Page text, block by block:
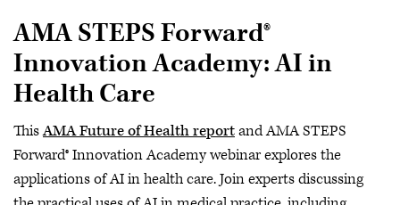
AMA STEPS Forward®
Innovation Academy: AI in
Health Care
ThisAMA Future of Health reportand AMA STEPS
Forward® Innovation Academy webinar explores the
applications of AI in health care. Join experts discussing